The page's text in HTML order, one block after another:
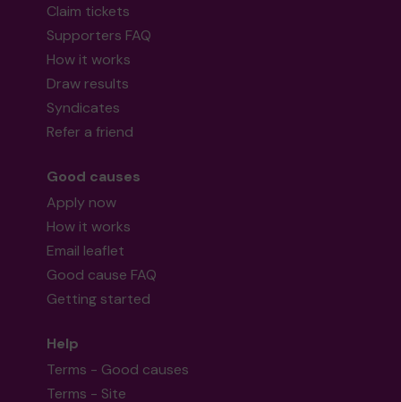
Claim tickets
Supporters FAQ
How it works
Draw results
Syndicates
Refer a friend
Good causes
Apply now
How it works
Email leaflet
Good cause FAQ
Getting started
Help
Terms - Good causes
Terms - Site